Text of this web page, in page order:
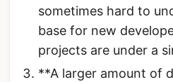
sometimes hard to
base for new
projects are under a
**A larger amount of